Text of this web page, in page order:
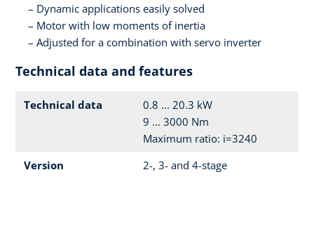
Dynamic applications easily solved
Motor with low moments of inertia
Adjusted for a combination with servo inverter
Technical data and features
Technical data
0.8 ... 20.3 kW
9 ... 3000 Nm
Maximum ratio: i=3240
Version
2-, 3- and 4-stage